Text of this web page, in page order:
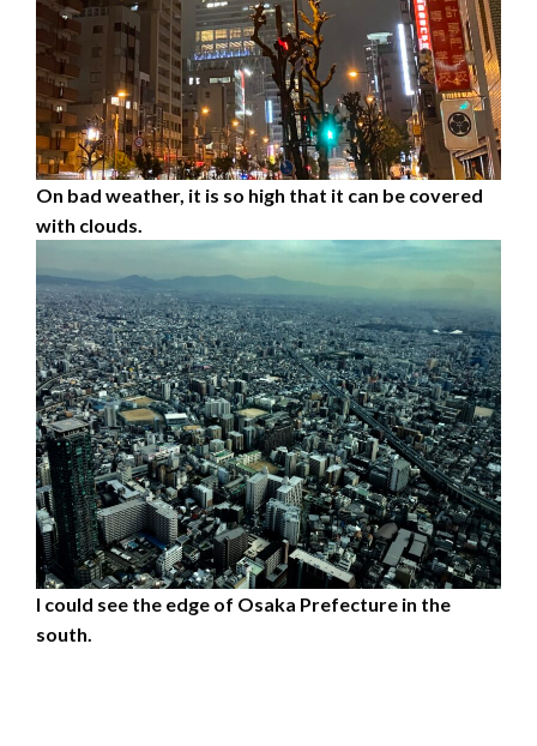
On bad weather, it is so high that it can be covered
with clouds.
I could see the edge of Osaka Prefecture in the
south.